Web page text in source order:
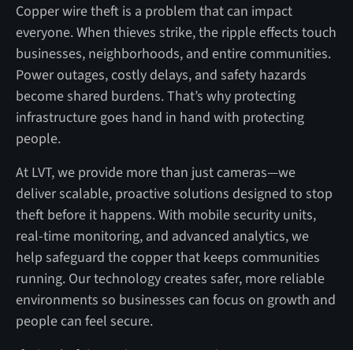
Copper wire theft is a problem that can impact
everyone. When thieves strike, the ripple effects touch
businesses, neighborhoods, and entire communities.
Power outages, costly delays, and safety hazards
become shared burdens. That’s why protecting
infrastructure goes hand in hand with protecting
people.
At LVT, we provide more than just cameras—we
deliver scalable, proactive solutions designed to stop
theft before it happens. With mobile security units,
real-time monitoring, and advanced analytics, we
help safeguard the copper that keeps communities
running. Our technology creates safer, more reliable
environments so businesses can focus on growth and
people can feel secure.